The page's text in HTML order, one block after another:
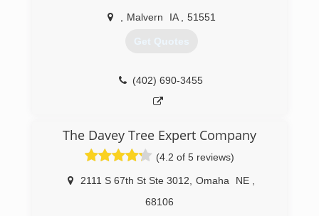
Malvern IA 51551
Get Quotes
(402) 690-3455
The Davey Tree Expert Company
(4.2 of 5 reviews)
2111 S 67th St Ste 3012 Omaha NE
68106